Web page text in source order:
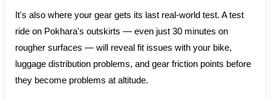
It's also where your gear gets its last real-world test. A test
ride on Pokhara's outskirts — even just 30 minutes on
rougher surfaces — will reveal fit issues with your bike,
luggage distribution problems, and gear friction points before
they become problems at altitude.